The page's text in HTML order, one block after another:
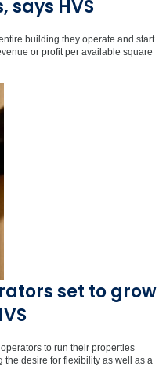
HVS
building they operate and start
or profit per available square
set to grow
to run their properties
the desire for flexibility as well as a